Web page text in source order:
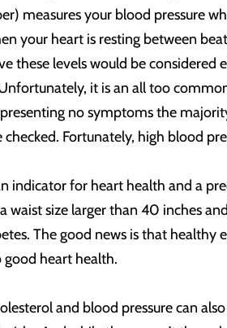
measures your blood pressure
your heart is resting between
these levels would be
it is an all too
no symptoms the
Fortunately, high blood
indicator for heart health and a
waist size larger than 40 inches
The good news is that
heart health.
and blood pressure can